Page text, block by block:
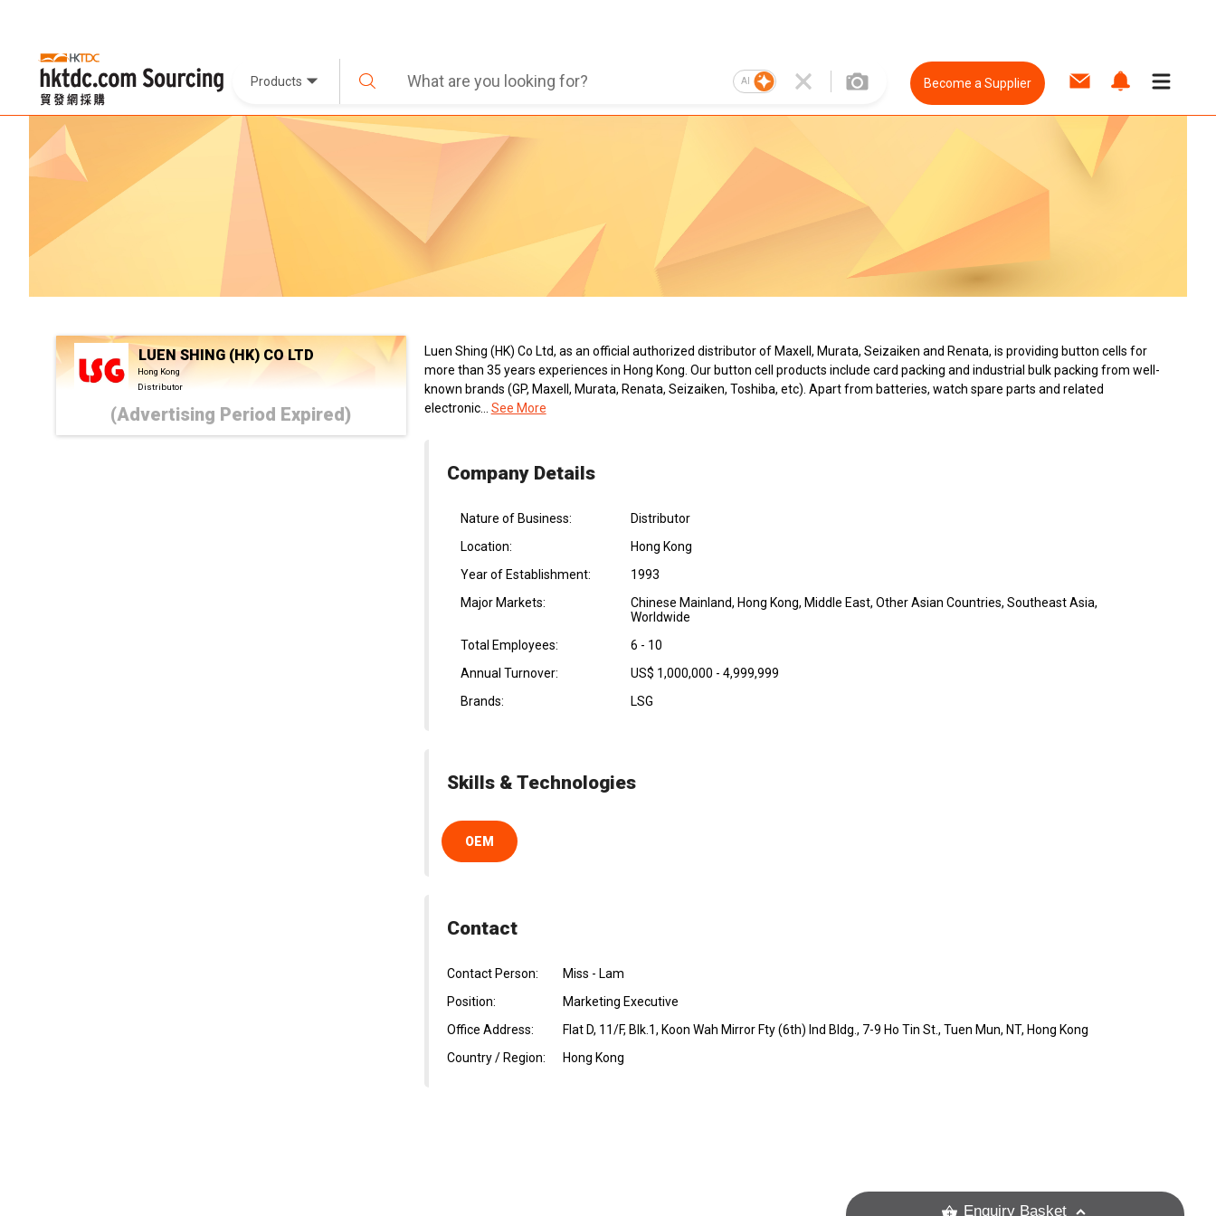
Products AI Become a Supplier
LUEN SHING (HK) CO LTD
Hong Kong
Distributor
(Advertising Period Expired)
Luen Shing (HK) Co Ltd, as an official authorized distributor of Maxell, Murata, Seizaiken and Renata, is providing button cells for
more than 35 years experiences in Hong Kong. Our button cell products include card packing and industrial bulk packing from well-
known brands (GP, Maxell, Murata, Renata, Seizaiken, Toshiba, etc). Apart from batteries, watch spare parts and related
electronic...
See More
Company Details
Nature of Business:
Distributor
Location:
Hong Kong
Year of Establishment:
1993
Major Markets:
Chinese Mainland, Hong Kong, Middle East, Other Asian Countries, Southeast Asia,
Worldwide
Total Employees:
6 - 10
Annual Turnover:
US$ 1,000,000 - 4,999,999
Brands:
LSG
Skills & Technologies
OEM
Contact
Contact Person:
Miss - Lam
Position:
Marketing Executive
Office Address:
Flat D, 11/F, Blk.1, Koon Wah Mirror Fty (6th) Ind Bldg., 7-9 Ho Tin St., Tuen Mun, NT, Hong Kong
Country / Region:
Hong Kong
Enquiry Basket